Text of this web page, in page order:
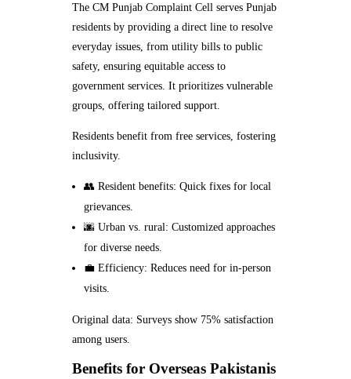
The CM Punjab Complaint Cell serves Punjab
residents by providing a direct line to resolve
everyday issues, from utility bills to public
safety, ensuring equitable access to
government services. It prioritizes vulnerable
groups, offering tailored support.
Residents benefit from free services, fostering
inclusivity.
👥 Resident benefits: Quick fixes for local
grievances.
🌆 Urban vs. rural: Customized approaches
for diverse needs.
💼 Efficiency: Reduces need for in-person
visits.
Original data: Surveys show 75% satisfaction
among users.
Benefits for Overseas Pakistanis